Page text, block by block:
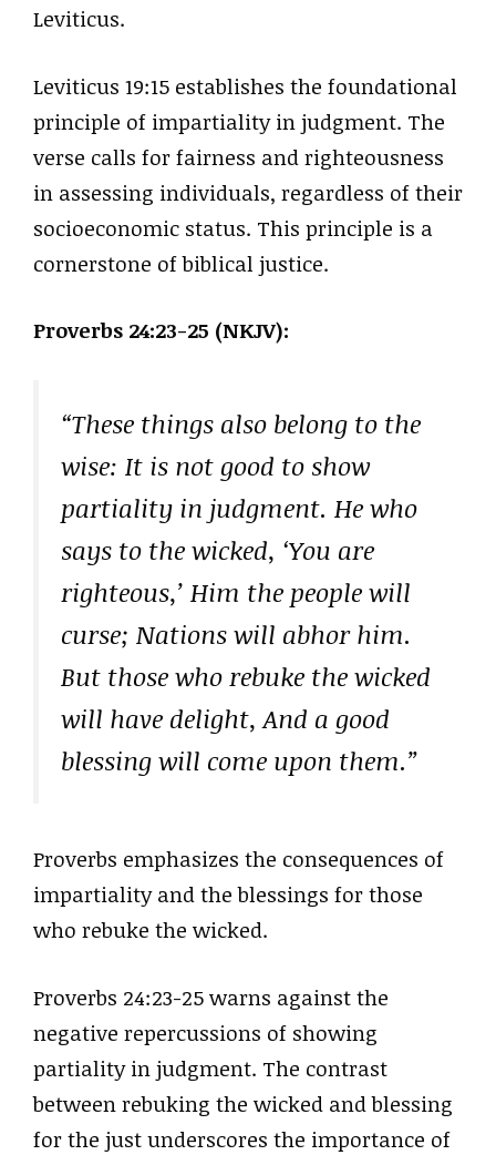
Leviticus.
Leviticus 19:15 establishes the foundational
principle of impartiality in judgment. The
verse calls for fairness and righteousness
in assessing individuals, regardless of their
socioeconomic status. This principle is a
cornerstone of biblical justice.
Proverbs 24:23-25 (NKJV):
“These things also belong to the
wise: It is not good to show
partiality in judgment. He who
says to the wicked, ‘You are
righteous,’ Him the people will
curse; Nations will abhor him.
But those who rebuke the wicked
will have delight, And a good
blessing will come upon them.”
Proverbs emphasizes the consequences of
impartiality and the blessings for those
who rebuke the wicked.
Proverbs 24:23-25 warns against the
negative repercussions of showing
partiality in judgment. The contrast
between rebuking the wicked and blessing
for the just underscores the importance of